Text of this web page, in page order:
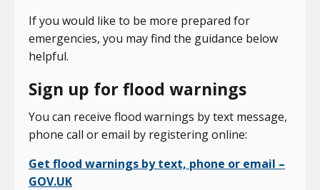
If you would like to be more prepared for
emergencies, you may find the guidance below
helpful.
Sign up for flood warnings
You can receive flood warnings by text message,
phone call or email by registering online:
Get flood warnings by text, phone or email –
GOV.UK